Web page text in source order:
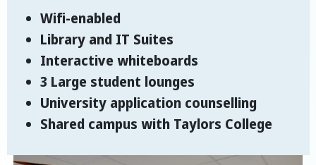
Wifi-enabled
Library and IT Suites
Interactive whiteboards
3 Large student lounges
University application counselling
Shared campus with Taylors College